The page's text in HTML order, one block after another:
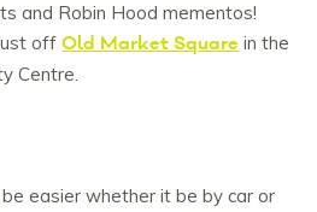
and Robin Hood mementos!
offOld Market Square in the
Centre.
easier whether it be by car or